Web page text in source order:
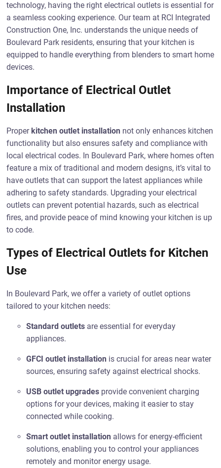
technology, having the right electrical outlets is essential for
a seamless cooking experience. Our team at RCI Integrated
Construction One, Inc. understands the unique needs of
Boulevard Park residents, ensuring that your kitchen is
equipped to handle everything from blenders to smart home
devices.
Importance of Electrical Outlet
Installation
Proper kitchen outlet installation not only enhances kitchen
functionality but also ensures safety and compliance with
local electrical codes. In Boulevard Park, where homes often
feature a mix of traditional and modern designs, it’s vital to
have outlets that can support the latest appliances while
adhering to safety standards. Upgrading your electrical
outlets can prevent potential hazards, such as electrical
fires, and provide peace of mind knowing your kitchen is up
to code.
Types of Electrical Outlets for Kitchen
Use
In Boulevard Park, we offer a variety of outlet options
tailored to your kitchen needs:
Standard outlets are essential for everyday
appliances.
GFCI outlet installation is crucial for areas near water
sources, ensuring safety against electrical shocks.
USB outlet upgrades provide convenient charging
options for your devices, making it easier to stay
connected while cooking.
Smart outlet installation allows for energy-efficient
solutions, enabling you to control your appliances
remotely and monitor energy usage.